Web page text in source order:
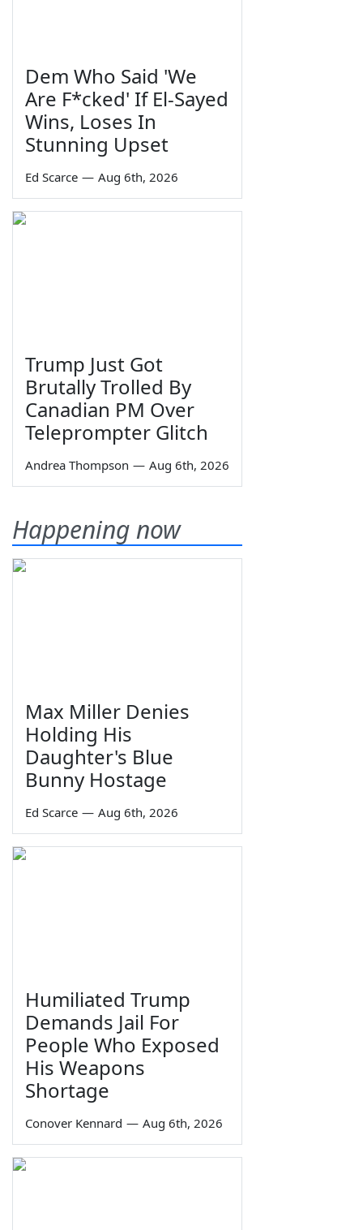
Dem Who Said 'We
Are F*cked' If El-Sayed
Wins, Loses In
Stunning Upset
Ed Scarce — Aug 6th, 2026
Trump Just Got
Brutally Trolled By
Canadian PM Over
Teleprompter Glitch
Andrea Thompson — Aug 6th, 2026
Happening now
Max Miller Denies
Holding His
Daughter's Blue
Bunny Hostage
Ed Scarce — Aug 6th, 2026
Humiliated Trump
Demands Jail For
People Who Exposed
His Weapons
Shortage
Conover Kennard — Aug 6th, 2026